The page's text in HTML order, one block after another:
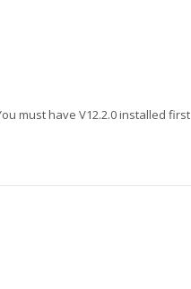
must have V12.2.0 installed first